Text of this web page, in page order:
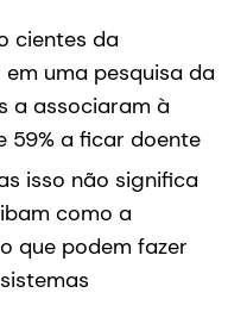
cientes da
uma pesquisa da
a associaram à
59% a ficar doente
isso não significa
como a
que podem fazer